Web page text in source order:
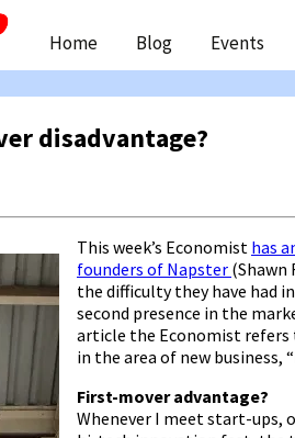
content
Home Blog Events
disadvantage?
This week’s Economist has
founders of Napster (Shawn
the difficulty they have had
second presence in the
article the Economist
in the area of new business,
First-mover advantage?
Whenever I meet start-ups,